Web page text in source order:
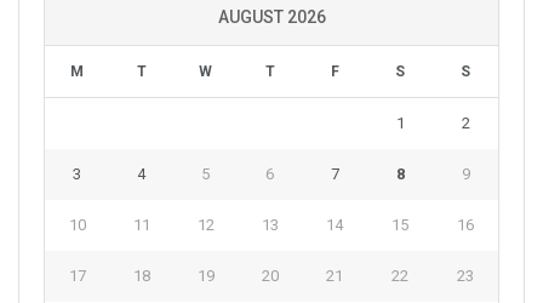
AUGUST 2026
M T W T F S S
1 2
3 4 5 6 7 8 9
10 11 12 13 14 15 16
17 18 19 20 21 22 23